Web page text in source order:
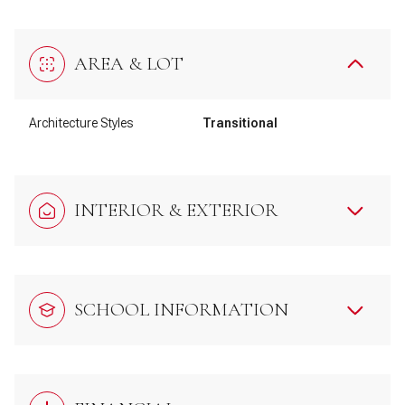
AREA & LOT
Architecture Styles Transitional
INTERIOR & EXTERIOR
SCHOOL INFORMATION